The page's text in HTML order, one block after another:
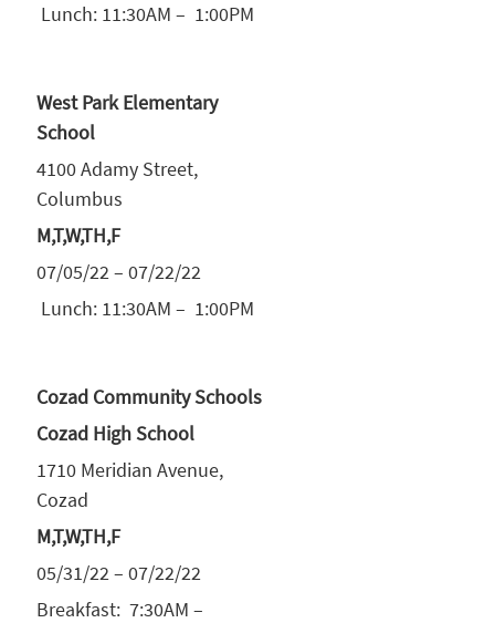
Lunch: 11:30AM – 1:00PM
West Park Elementary
School
4100 Adamy Street,
Columbus
M,T,W,TH,F
07/05/22 – 07/22/22
Lunch: 11:30AM – 1:00PM
Cozad Community Schools
Cozad High School
1710 Meridian Avenue,
Cozad
M,T,W,TH,F
05/31/22 – 07/22/22
Breakfast: 7:30AM –